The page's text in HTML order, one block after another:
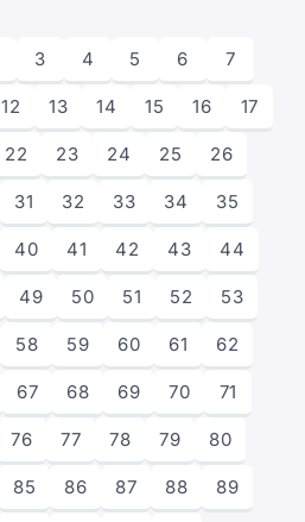
3 4 5 6 7
12 13 14 15 16 17
22 23 24 25 26
31 32 33 34 35
40 41 42 43 44
49 50 51 52 53
58 59 60 61 62
67 68 69 70 71
76 77 78 79 80
85 86 87 88 89